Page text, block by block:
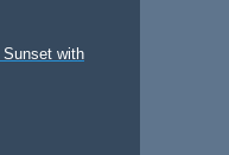
with